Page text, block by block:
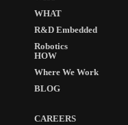
WHAT
R&D Embedded
Robotics
HOW
Where We Work
BLOG
CAREERS